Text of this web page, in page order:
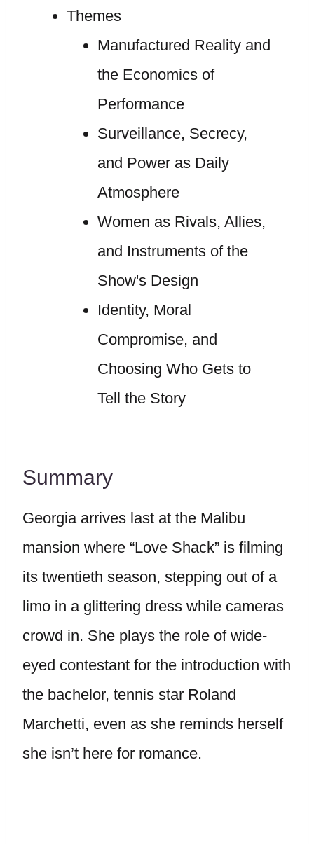
Themes
Manufactured Reality and
the Economics of
Performance
Surveillance, Secrecy,
and Power as Daily
Atmosphere
Women as Rivals, Allies,
and Instruments of the
Show's Design
Identity, Moral
Compromise, and
Choosing Who Gets to
Tell the Story
Summary
Georgia arrives last at the Malibu
mansion where “Love Shack” is filming
its twentieth season, stepping out of a
limo in a glittering dress while cameras
crowd in. She plays the role of wide-
eyed contestant for the introduction with
the bachelor, tennis star Roland
Marchetti, even as she reminds herself
she isn’t here for romance.